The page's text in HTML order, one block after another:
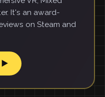
It's an award-
on Steam and
▶